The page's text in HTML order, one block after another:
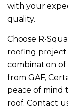
with your
quality.
Choose R-
roofing
combination of
from GAF,
peace of mind
roof. Contact